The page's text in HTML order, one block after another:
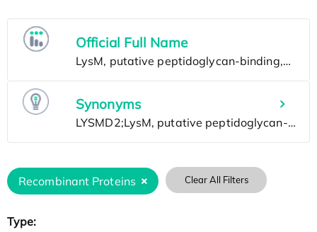
Official Full Name
Synonyms
Recombinant Proteins Clear All Filters
Type: